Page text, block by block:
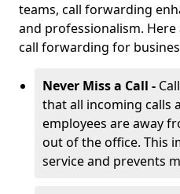
teams, call forwarding
and professionalism.
call forwarding for
Never Miss a Call -
that all incoming calls
employees are away
out of the office. This
service and prevents